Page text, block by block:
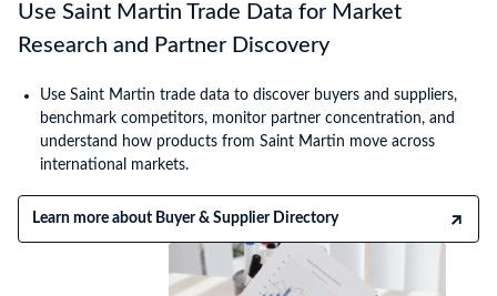
Use Saint Martin Trade Data for Market
Research and Partner Discovery
Use Saint Martin trade data to discover buyers and suppliers,
benchmark competitors, monitor partner concentration, and
understand how products from Saint Martin move across
international markets.
Learn more about Buyer & Supplier Directory